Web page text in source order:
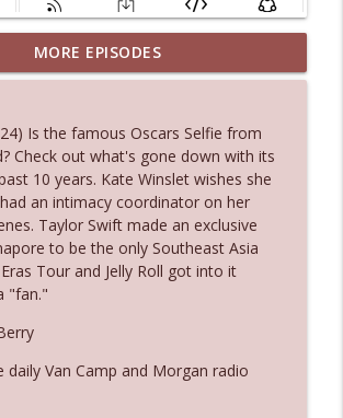
Privacy Was Clearly The Theme
Cares News podcast info_outline
Some Declared He Showed Up
a Dad bod
Cares News podcast
info_outline
Winning At The Box Office Too
Cares News podcast
Outside Options Don't Define
Cares News podcast
MORE EPISODES
Is the famous Oscars Selfie from
Check out what's gone down with its
10 years. Kate Winslet wishes she
an intimacy coordinator on her
Taylor Swift made an exclusive
to be the only Southeast Asia
Tour and Jelly Roll got into it
"fan."
daily Van Camp and Morgan radio